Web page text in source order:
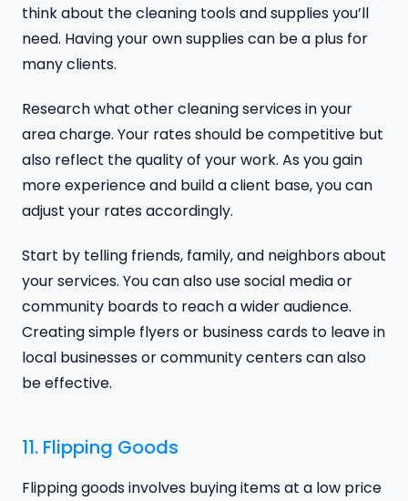
think about the cleaning tools and supplies you’ll
need. Having your own supplies can be a plus for
many clients.
Research what other cleaning services in your
area charge. Your rates should be competitive but
also reflect the quality of your work. As you gain
more experience and build a client base, you can
adjust your rates accordingly.
Start by telling friends, family, and neighbors about
your services. You can also use social media or
community boards to reach a wider audience.
Creating simple flyers or business cards to leave in
local businesses or community centers can also
be effective.
11. Flipping Goods
Flipping goods involves buying items at a low price